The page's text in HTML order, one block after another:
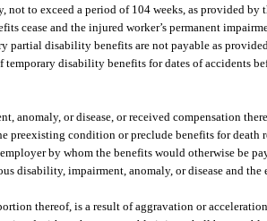
to exceed a period of 104 weeks, as provided by
cease and the injured worker’s permanent
partial disability benefits are not payable as
disability benefits for dates of accidents
anomaly, or disease, or received compensation
preexisting condition or preclude benefits for
by whom the benefits would otherwise be
disability, impairment, anomaly, or disease and
thereof, is a result of aggravation or